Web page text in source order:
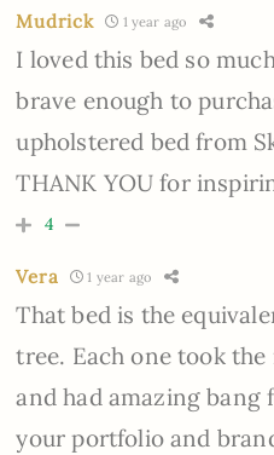
Mudrick 1 year ago
I loved this bed so
brave enough to
upholstered bed from
THANK YOU for
4
Vera 1 year ago
That bed is the
tree. Each one took
and had amazing
your portfolio and